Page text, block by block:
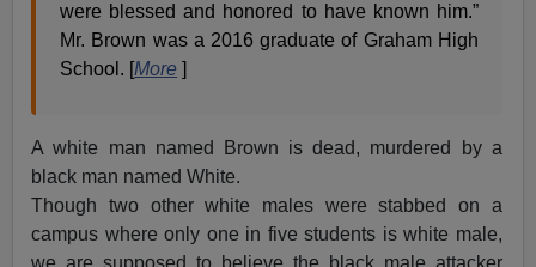
were blessed and honored to have known him.”
Mr. Brown was a 2016 graduate of Graham High
School. [More
A white man named Brown is dead, murdered by a
black man named White.
Though two other white males were stabbed on a
campus where only one in five students is white male,